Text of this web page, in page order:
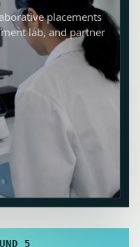
placements
lab, and partner
5